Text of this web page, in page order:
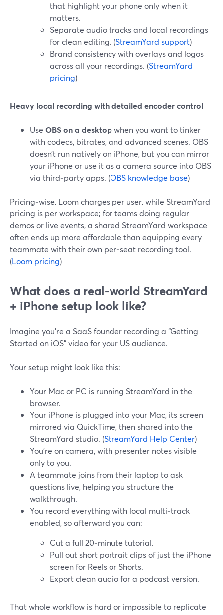
that highlight your phone only when it
matters.
Separate audio tracks and local recordings
for clean editing. (StreamYard support)
Brand consistency with overlays and logos
across all your recordings. (StreamYard
pricing)
Heavy local recording with detailed encoder control
Use OBS on a desktopwhen you want to tinker
with codecs, bitrates, and advanced scenes. OBS
doesn’t run natively on iPhone, but you can mirror
your iPhone or use it as a camera source into OBS
via third‑party apps. (OBS knowledge base)
Pricing‑wise, Loom charges per user, while StreamYard
pricing is per workspace; for teams doing regular
demos or live events, a shared StreamYard workspace
often ends up more affordable than equipping every
teammate with their own per‑seat recording tool.
(Loom pricing)
What does a real‑world StreamYard
+ iPhone setup look like?
Imagine you’re a SaaS founder recording a “Getting
Started on iOS” video for your US audience.
Your setup might look like this:
Your Mac or PC is running StreamYard in the
browser.
Your iPhone is plugged into your Mac, its screen
mirrored via QuickTime, then shared into the
StreamYard studio. (StreamYard Help Center)
You’re on camera, with presenter notes visible
only to you.
A teammate joins from their laptop to ask
questions live, helping you structure the
walkthrough.
You record everything with local multi‑track
enabled, so afterward you can:
Cut a full 20‑minute tutorial.
Pull out short portrait clips of just the iPhone
screen for Reels or Shorts.
Export clean audio for a podcast version.
That whole workflow is hard or impossible to replicate